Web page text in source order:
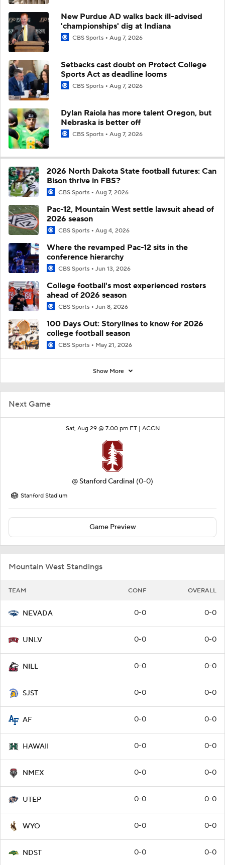
Next Game
Sat, Aug 29 @ 7:00 pm ET | ACCN
@ Stanford Cardinal (0-0)
Stanford Stadium
Game Preview
Mountain West Standings
TEAM CONF OVERALL
NEVADA 0-0 0-0
UNLV 0-0 0-0
NILL 0-0 0-0
SJST 0-0 0-0
AF 0-0 0-0
HAWAII 0-0 0-0
NMEX 0-0 0-0
UTEP 0-0 0-0
WYO 0-0 0-0
NDST 0-0 0-0
New Purdue AD walks back ill-advised
'championships' dig at Indiana
CBS Sports Aug 7, 2026
Setbacks cast doubt on Protect College
Sports Act as deadline looms
CBS Sports Aug 7, 2026
Dylan Raiola has more talent Oregon, but
Nebraska is better off
CBS Sports Aug 7, 2026
2026 North Dakota State football futures: Can
Bison thrive in FBS?
CBS Sports Aug 7, 2026
Pac-12, Mountain West settle lawsuit ahead of
2026 season
CBS Sports Aug 4, 2026
Where the revamped Pac-12 sits in the
conference hierarchy
CBS Sports Jun 13, 2026
College football's most experienced rosters
ahead of 2026 season
CBS Sports Jun 8, 2026
100 Days Out: Storylines to know for 2026
college football season
CBS Sports May 21, 2026
Show More